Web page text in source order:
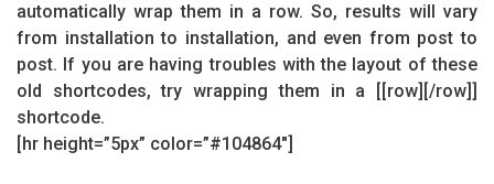
automatically wrap them in a row. So, results will vary
from installation to installation, and even from post to
post. If you are having troubles with the layout of these
old shortcodes, try wrapping them in a [[row][/row]]
shortcode.
[hr height=”5px” color=”#104864″]